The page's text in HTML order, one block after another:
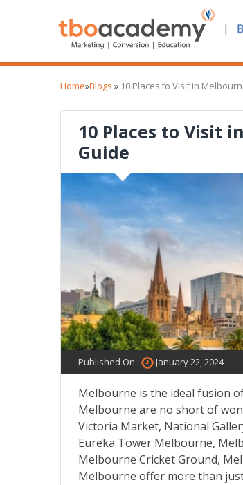
|
Home»Blogs » 10 Places to Visit in
10 Places to Visit
Guide
Published On : January 22, 2024
Melbourne is the ideal fusion
Melbourne are no short of
Victoria Market, National
Eureka Tower Melbourne,
Melbourne Cricket Ground,
Melbourne offer more than